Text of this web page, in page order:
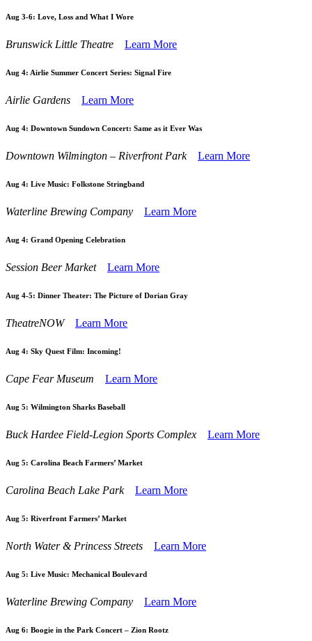
Aug 3-6: Love, Loss and What I Wore
Brunswick Little Theatre Learn More
Aug 4: Airlie Summer Concert Series: Signal Fire
Airlie Gardens Learn More
Aug 4: Downtown Sundown Concert: Same as it Ever Was
Downtown Wilmington – Riverfront Park Learn More
Aug 4: Live Music: Folkstone Stringband
Waterline Brewing Company Learn More
Aug 4: Grand Opening Celebration
Session Beer Market Learn More
Aug 4-5: Dinner Theater: The Picture of Dorian Gray
TheatreNOW Learn More
Aug 4: Sky Quest Film: Incoming!
Cape Fear Museum Learn More
Aug 5: Wilmington Sharks Baseball
Buck Hardee Field-Legion Sports Complex Learn More
Aug 5: Carolina Beach Farmers’ Market
Carolina Beach Lake Park Learn More
Aug 5: Riverfront Farmers’ Market
North Water & Princess Streets Learn More
Aug 5: Live Music: Mechanical Boulevard
Waterline Brewing Company Learn More
Aug 6: Boogie in the Park Concert – Zion Rootz